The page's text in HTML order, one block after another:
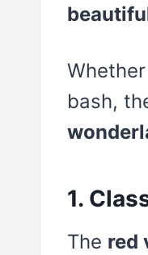
bash,
1.
The red